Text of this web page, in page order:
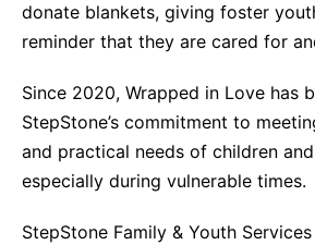
donate blankets, giving foster
reminder that they are cared for
Since 2020, Wrapped in Love has
StepStone’s commitment to
and practical needs of children
especially during vulnerable times.
StepStone Family & Youth